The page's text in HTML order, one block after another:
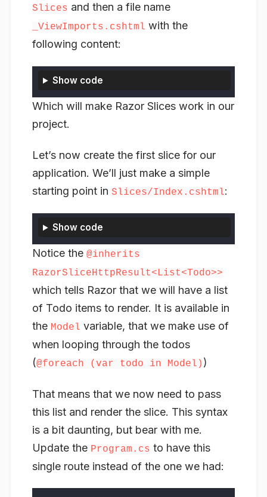
Slices and then a file name
_ViewImports.cshtml with the
following content:
Show code
Which will make Razor Slices work in our
project.
Let’s now create the first slice for our
application. We’ll just make a simple
starting point in Slices/Index.cshtml:
Show code
Notice the @inherits
RazorSliceHttpResult<List<Todo>>
which tells Razor that we will have a list
of Todo items to render. It is available in
the Model variable, that we make use of
when looping through the todos
(@foreach (var todo in Model) )
That means that we now need to pass
this list and render the slice. This syntax
is a bit daunting, but bear with me.
Update the Program.cs to have this
single route instead of the one we had: